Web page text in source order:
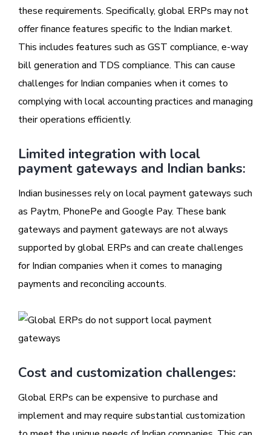
these requirements. Specifically, global ERPs may not
offer finance features specific to the Indian market.
This includes features such as GST compliance, e-way
bill generation and TDS compliance. This can cause
challenges for Indian companies when it comes to
complying with local accounting practices and managing
their operations efficiently.
Limited integration with local
payment gateways and Indian banks:
Indian businesses rely on local payment gateways such
as Paytm, PhonePe and Google Pay. These bank
gateways and payment gateways are not always
supported by global ERPs and can create challenges
for Indian companies when it comes to managing
payments and reconciling accounts.
Cost and customization challenges:
Global ERPs can be expensive to purchase and
implement and may require substantial customization